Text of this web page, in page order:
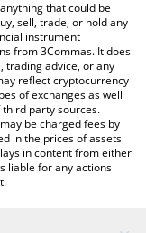
currencies.
that could be
sell, trade, or hold any
instrument
from 3Commas. It does
trading advice, or any
reflect cryptocurrency
of exchanges as well
party sources.
be charged fees by
in the prices of assets
in content from either
liable for any actions